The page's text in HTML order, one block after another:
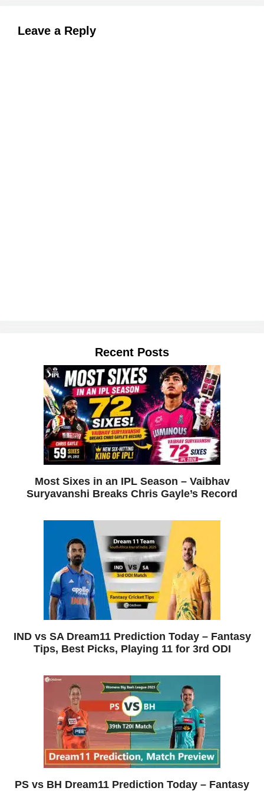
Leave a Reply
Recent Posts
Most Sixes in an IPL Season – Vaibhav
Suryavanshi Breaks Chris Gayle’s Record
IND vs SA Dream11 Prediction Today – Fantasy
Tips, Best Picks, Playing 11 for 3rd ODI
PS vs BH Dream11 Prediction Today – Fantasy